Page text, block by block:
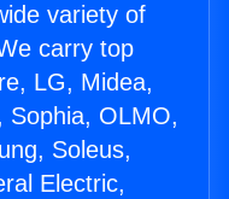
variety of
carry top
LG, Midea,
Sophia, OLMO,
Soleus,
Electric,